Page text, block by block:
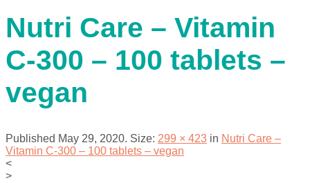
Nutri Care – Vitamin
C-300 – 100 tablets –
vegan
Published May 29, 2020. Size: 299 × 423 in Nutri Care –
Vitamin C-300 – 100 tablets – vegan
<
>